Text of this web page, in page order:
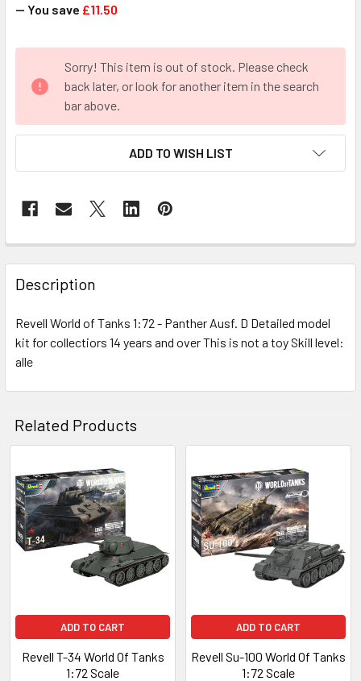
— You save £11.50
STOCK:
Sorry! This item is out of stock. Please check
back later, or look for another item in the search
bar above.
ADD TO WISH LIST
FREQUENTLY
BOUGHT
TOGETHER:
SELECT
TO CART
Description
Revell World of Tanks 1:72 - Panther Ausf. D Detailed model
kit for collectiors 14 years and over This is not a toy Skill level:
alle
Related Products
Related
Products
ADD TO CART
Revell T-34 World Of Tanks
1:72 Scale
ADD TO CART
Revell Su-100 World Of Tanks
1:72 Scale